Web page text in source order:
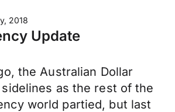
2018
Update
the Australian Dollar
as the rest of the
world partied, but last